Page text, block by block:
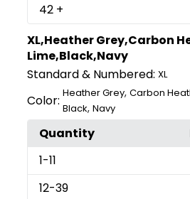
42 +
XL,Heather Grey,Carbon
Lime,Black,Navy
Standard & Numbered: XL
Color: Heather Grey,Carbon
Black,Navy
Quantity
1-11
12-39